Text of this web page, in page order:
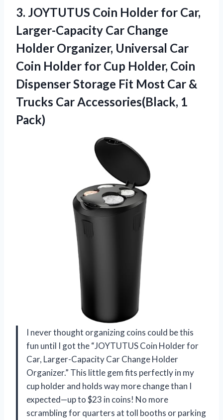
3. JOYTUTUS Coin Holder for Car,
Larger-Capacity Car Change
Holder Organizer, Universal Car
Coin Holder for Cup Holder, Coin
Dispenser Storage Fit Most Car &
Trucks Car Accessories(Black, 1
Pack)
I never thought organizing coins could be this
fun until I got the “JOYTUTUS Coin Holder for
Car, Larger-Capacity Car Change Holder
Organizer.” This little gem fits perfectly in my
cup holder and holds way more change than I
expected—up to $23 in coins! No more
scrambling for quarters at toll booths or parking